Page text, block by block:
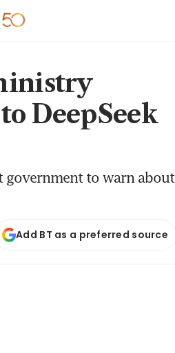
DeepSeek
government to warn about
Add BT as a preferred source